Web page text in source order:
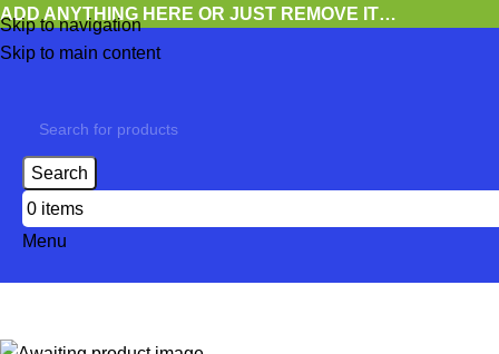
Skip to navigation
Skip to main content
ADD ANYTHING HERE OR JUST REMOVE IT…
Search
0 items
Menu